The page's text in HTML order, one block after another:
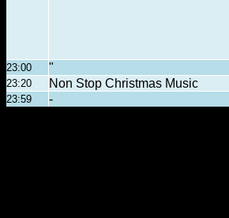
23:00 "
23:20 Non Stop Christmas Music
23:59 -